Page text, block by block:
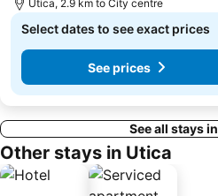
Utica, 2.9 km to City centre
Select dates to see exact prices
See prices
See all stays
Other stays in Utica